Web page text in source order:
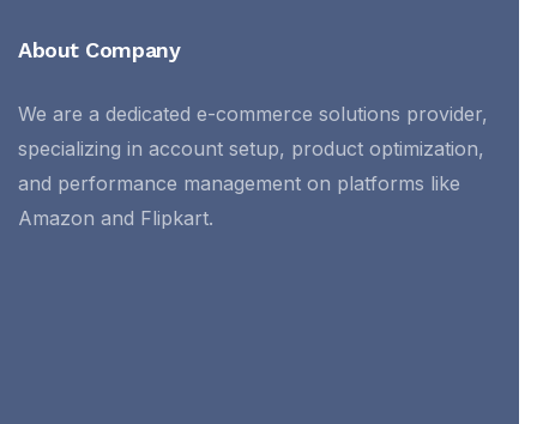
About Company
We are a dedicated e-commerce solutions provider,
specializing in account setup, product optimization,
and performance management on platforms like
Amazon and Flipkart.